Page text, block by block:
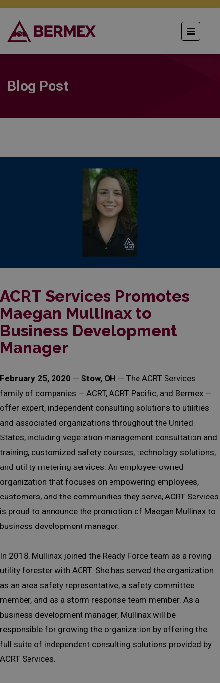
Blog Post
ACRT Services Promotes
Maegan Mullinax to
Business Development
Manager
February 25, 2020 — Stow, OH — The ACRT Services
family of companies — ACRT, ACRT Pacific, and Bermex —
offer expert, independent consulting solutions to utilities
and associated organizations throughout the United
States, including vegetation management consultation and
training, customized safety courses, technology solutions,
and utility metering services. An employee-owned
organization that focuses on empowering employees,
customers, and the communities they serve, ACRT Services
is proud to announce the promotion of Maegan Mullinax to
business development manager.
In 2018, Mullinax joined the Ready Force team as a roving
utility forester with ACRT. She has served the organization
as an area safety representative, a safety committee
member, and as a storm response team member. As a
business development manager, Mullinax will be
responsible for growing the organization by offering the
full suite of independent consulting solutions provided by
ACRT Services.